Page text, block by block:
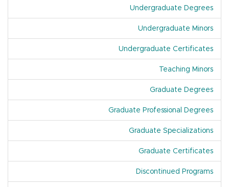
Undergraduate Degrees
Undergraduate Minors
Undergraduate Certificates
Teaching Minors
Graduate Degrees
Graduate Professional Degrees
Graduate Specializations
Graduate Certificates
Discontinued Programs